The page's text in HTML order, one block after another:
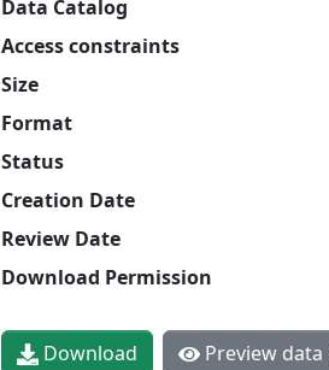
Data Catalog
Access constraints
Size
Format
Status
Creation Date
Review Date
Download Permission
Download Preview data